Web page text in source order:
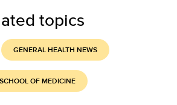
topics
GENERAL HEALTH NEWS
SCHOOL OF MEDICINE